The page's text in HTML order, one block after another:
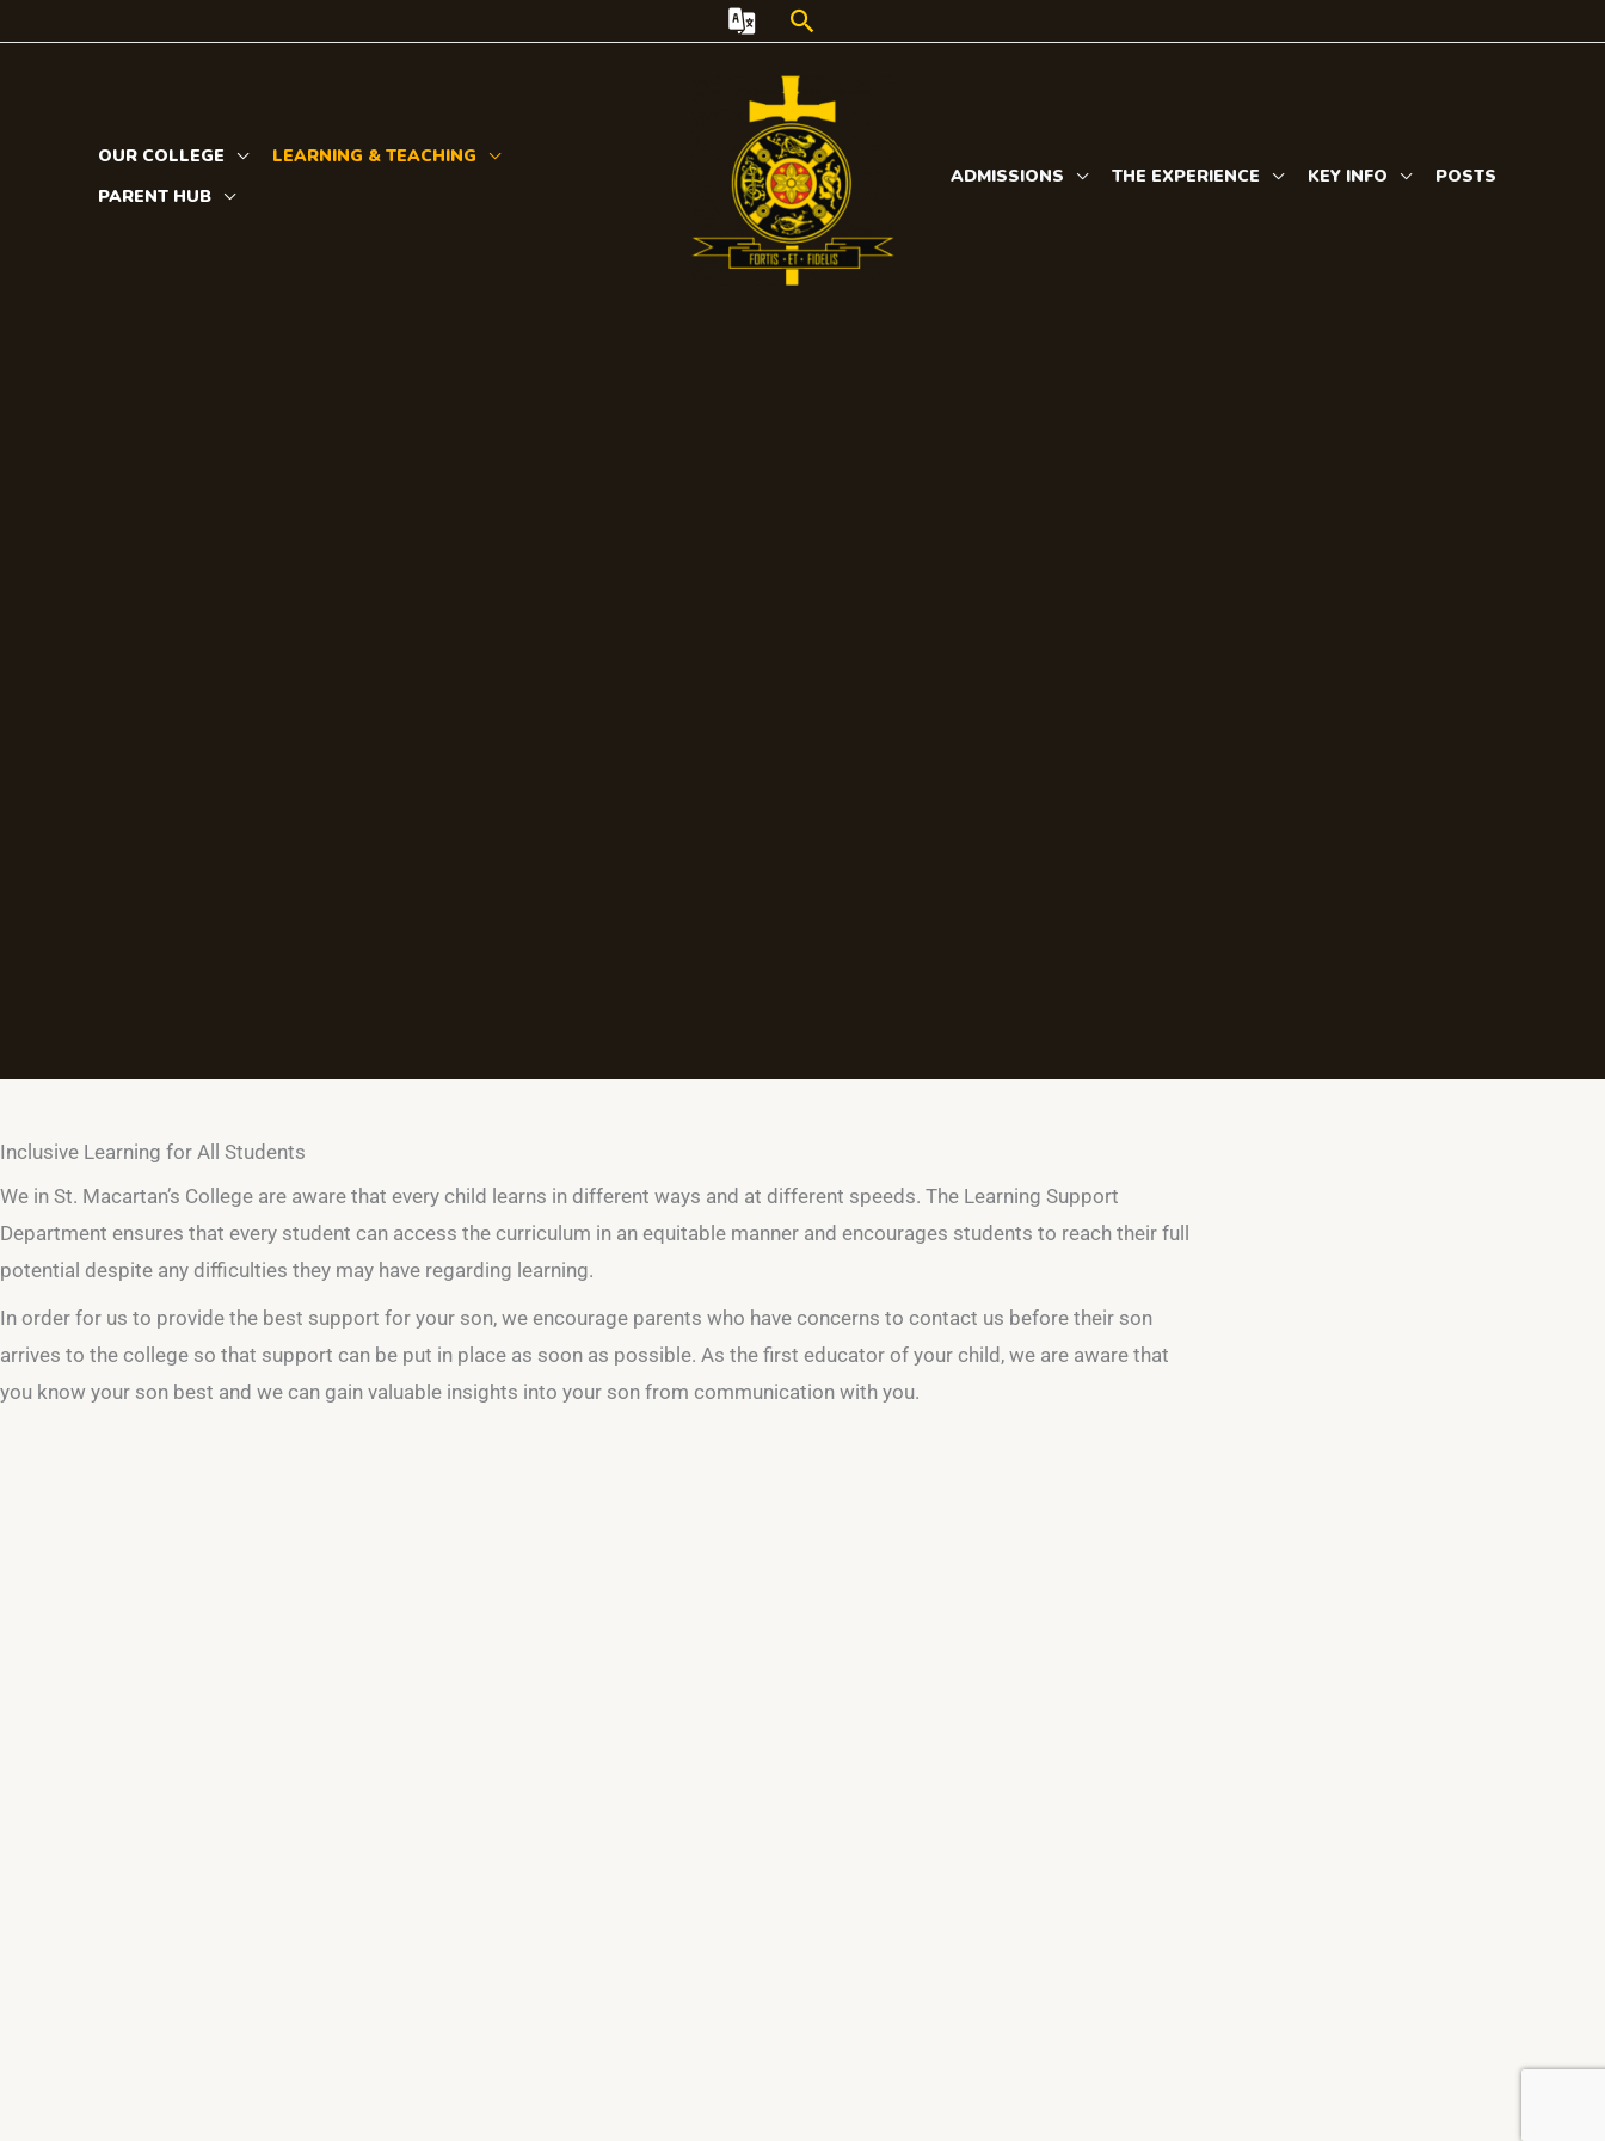
Search
OUR COLLEGE
LEARNING & TEACHING
PARENT HUB
ADMISSIONS THE EXPERIENCE KEY INFO POSTS
Inclusive Learning for All Students
We in St. Macartan’s College are aware that every child learns in different ways and at different speeds. The Learning Support
Department ensures that every student can access the curriculum in an equitable manner and encourages students to reach their full
potential despite any difficulties they may have regarding learning.
In order for us to provide the best support for your son, we encourage parents who have concerns to contact us before their son
arrives to the college so that support can be put in place as soon as possible. As the first educator of your child, we are aware that
you know your son best and we can gain valuable insights into your son from communication with you.